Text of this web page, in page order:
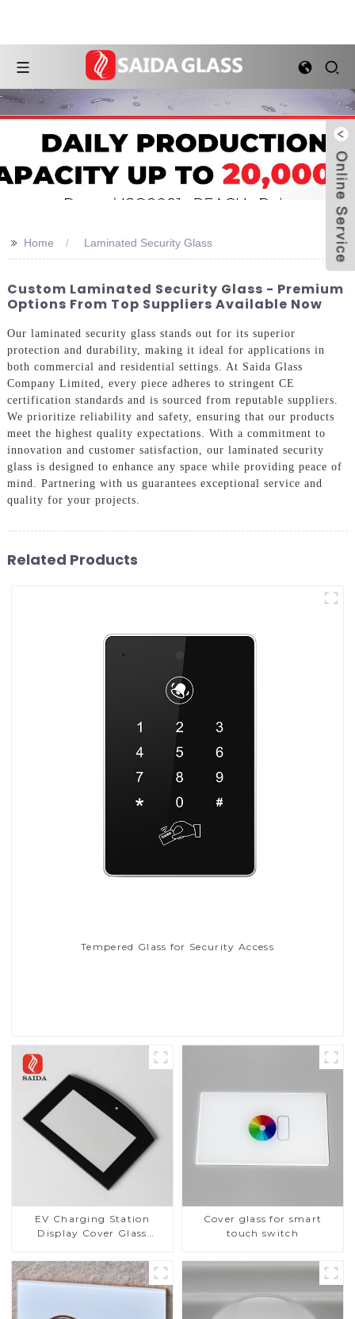
>> Home Laminated Security Glass
Custom Laminated Security Glass - Premium
Options From Top Suppliers Available Now
Our laminated security glass stands out for its superior
protection and durability, making it ideal for applications in
both commercial and residential settings. At Saida Glass
Company Limited, every piece adheres to stringent CE
certification standards and is sourced from reputable suppliers.
We prioritize reliability and safety, ensuring that our products
meet the highest quality expectations. With a commitment to
innovation and customer satisfaction, our laminated security
glass is designed to enhance any space while providing peace of
mind. Partnering with us guarantees exceptional service and
quality for your projects.
Related Products
Tempered Glass for Security Access
EV Charging Station
Display Cover Glass
Resistance Printing
Toughened Glass for Touch
Screen Display
Cover glass for smart
touch switch